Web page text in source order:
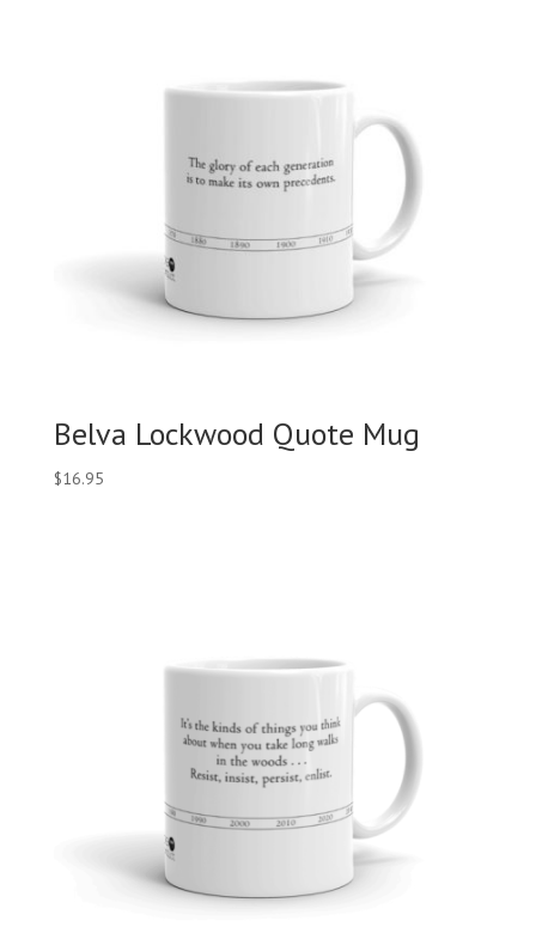
Belva Lockwood Quote Mug
$16.95